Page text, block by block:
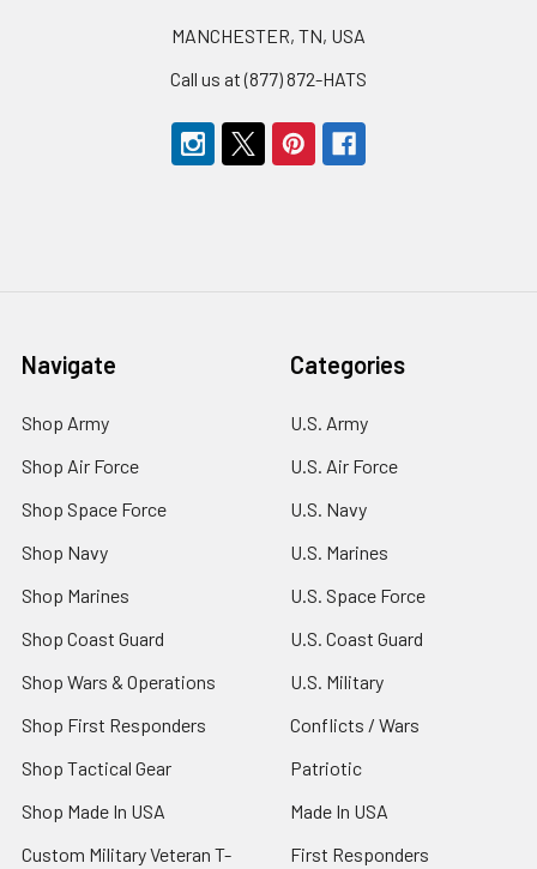
MANCHESTER, TN, USA
Call us at (877) 872-HATS
Navigate
Shop Army
Shop Air Force
Shop Space Force
Shop Navy
Shop Marines
Shop Coast Guard
Shop Wars & Operations
Shop First Responders
Shop Tactical Gear
Shop Made In USA
Custom Military Veteran T-
Categories
U.S. Army
U.S. Air Force
U.S. Navy
U.S. Marines
U.S. Space Force
U.S. Coast Guard
U.S. Military
Conflicts / Wars
Patriotic
Made In USA
First Responders